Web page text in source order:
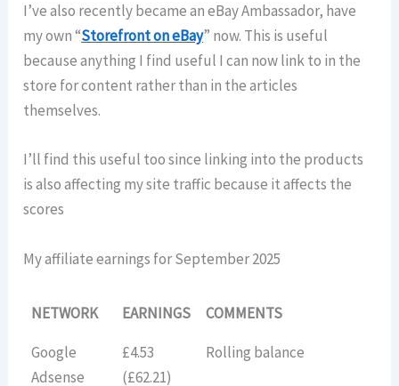
I’ve also recently became an eBay Ambassador, have
my own “Storefront on eBay” now. This is useful
because anything I find useful I can now link to in the
store for content rather than in the articles
themselves.
I’ll find this useful too since linking into the products
is also affecting my site traffic because it affects the
scores
My affiliate earnings for September 2025
NETWORK EARNINGS
COMMENTS
Google
Adsense
£4.53
(£62.21)
Rolling balance